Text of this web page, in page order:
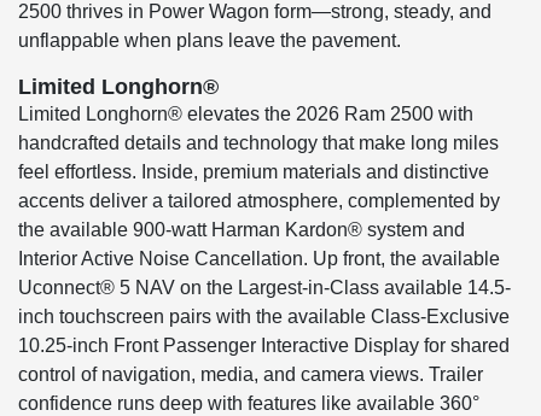
2500 thrives in Power Wagon form—strong, steady, and
unflappable when plans leave the pavement.
Limited Longhorn®
Limited Longhorn® elevates the 2026 Ram 2500 with
handcrafted details and technology that make long miles
feel effortless. Inside, premium materials and distinctive
accents deliver a tailored atmosphere, complemented by
the available 900-watt Harman Kardon® system and
Interior Active Noise Cancellation. Up front, the available
Uconnect® 5 NAV on the Largest-in-Class available 14.5-
inch touchscreen pairs with the available Class-Exclusive
10.25-inch Front Passenger Interactive Display for shared
control of navigation, media, and camera views. Trailer
confidence runs deep with features like available 360°